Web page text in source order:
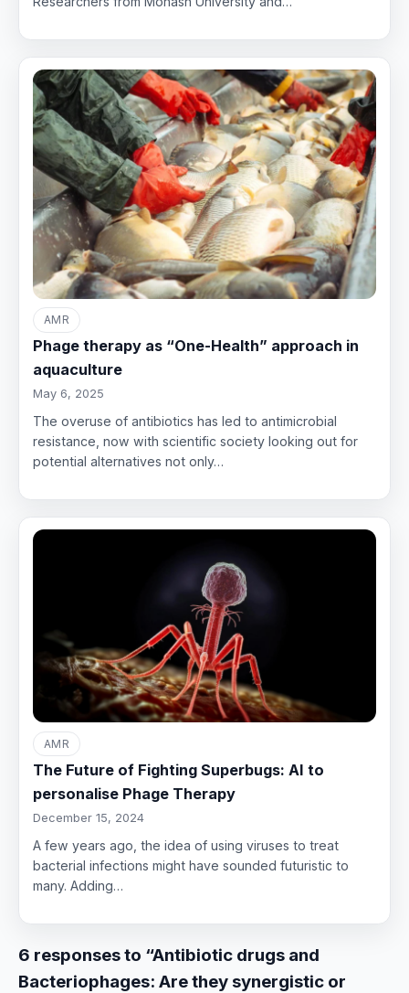
AMR
Phage therapy as “One-Health” approach in
aquaculture
May 6, 2025
The overuse of antibiotics has led to antimicrobial
resistance, now with scientific society looking out for
potential alternatives not only…
AMR
The Future of Fighting Superbugs: AI to
personalise Phage Therapy
December 15, 2024
A few years ago, the idea of using viruses to treat
bacterial infections might have sounded futuristic to
many. Adding…
6 responses to “Antibiotic drugs and
Bacteriophages: Are they synergistic or